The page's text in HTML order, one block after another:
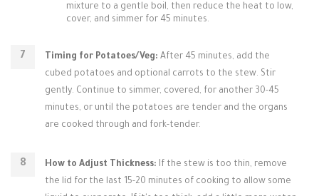
mixture to a gentle boil, then reduce the heat to low,
cover, and simmer for 45 minutes.
Timing for Potatoes/Veg: After 45 minutes, add the
cubed potatoes and optional carrots to the stew. Stir
gently. Continue to simmer, covered, for another 30-45
minutes, or until the potatoes are tender and the organs
are cooked through and fork-tender.
How to Adjust Thickness: If the stew is too thin, remove
the lid for the last 15-20 minutes of cooking to allow some